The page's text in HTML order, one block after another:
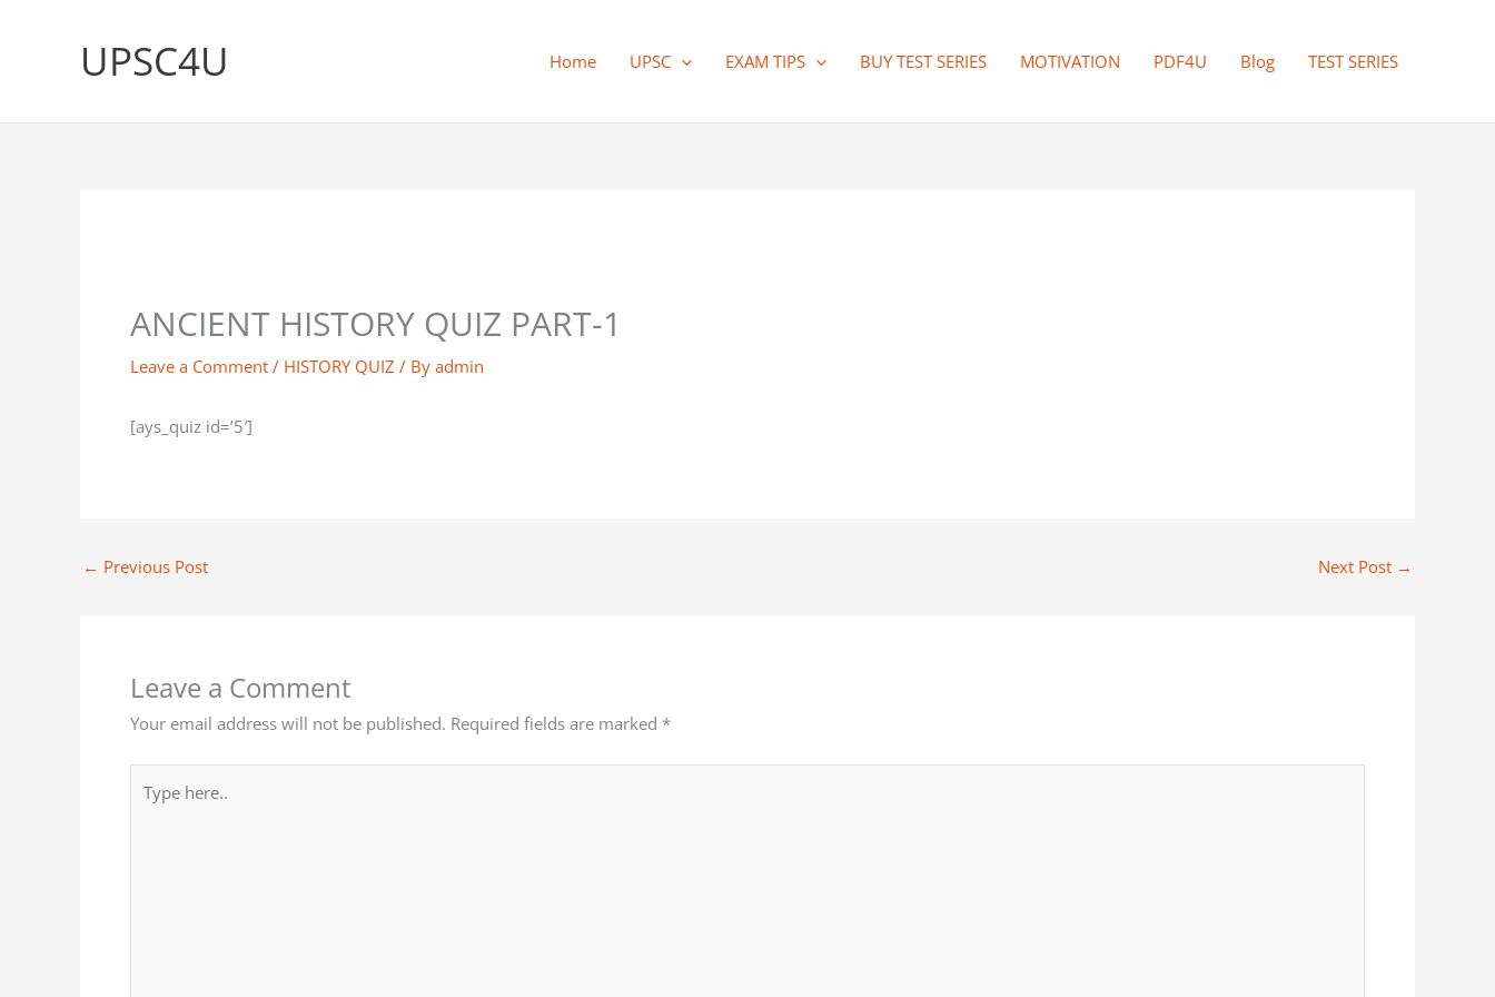
UPSC4U Home UPSC EXAM TIPS BUY TEST SERIES MOTIVATION PDF4U Blog TEST SERIES
ANCIENT HISTORY QUIZ PART-1
Leave a Comment / HISTORY QUIZ / By admin
[ays_quiz id=’5′]
← Previous Post Next Post →
Leave a Comment
Your email address will not be published. Required fields are marked *
here..